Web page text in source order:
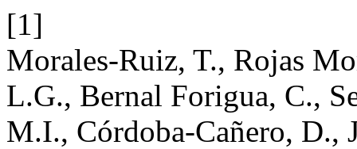
[1]
Morales-Ruiz, T., Rojas
L.G., Bernal Forigua, C.,
M.I., Córdoba-Cañero, D.,